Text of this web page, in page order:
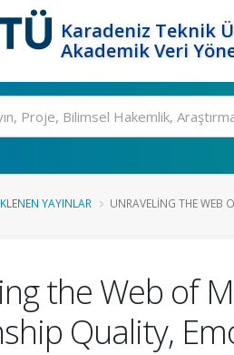
Karadeniz Teknik
Akademik Veri
YAYINLAR UNRAVELING THE WEB
the Web of
Quality,